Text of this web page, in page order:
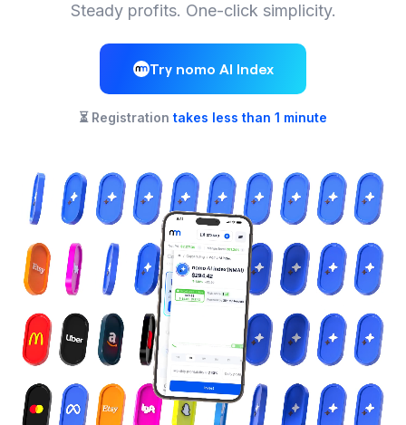
Steady profits. One-click simplicity.
Try nomo AI Index
⏳ Registration takes less than 1 minute